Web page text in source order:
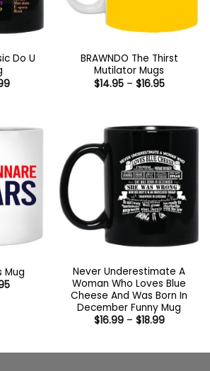
Do U
Price
BRAWNDO The Thirst
Mutilator Mugs
$14.95 – $16.95Price
Mug
Price
Never Underestimate A
Woman Who Loves Blue
Cheese And Was Born In
December Funny Mug
$16.99 – $18.99Price
$18.99